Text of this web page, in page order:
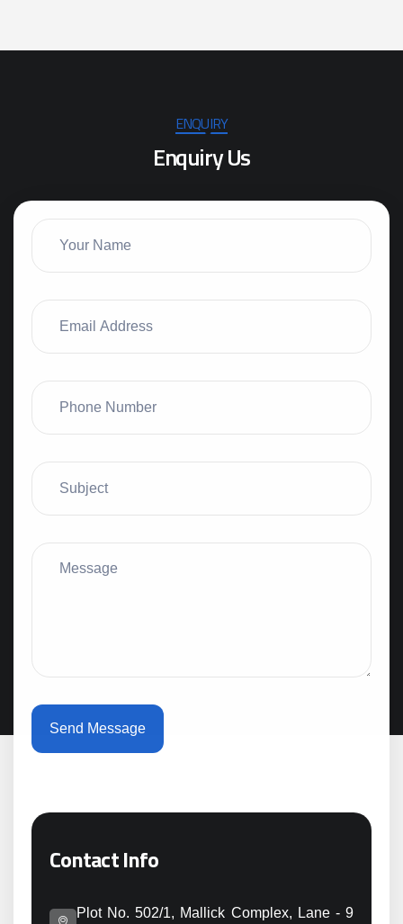
ENQUIRY
EnquiryUs
Send Message
Contact Info
Plot No. 502/1, Mallick Complex, Lane - 9